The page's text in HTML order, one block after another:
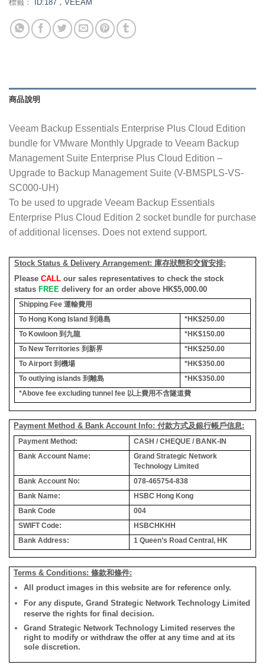
標籤： ID:187，VEEAM
商品說明
Veeam Backup Essentials Enterprise Plus Cloud Edition
bundle for VMware Monthly Upgrade to Veeam Backup
Management Suite Enterprise Plus Cloud Edition –
Upgrade to Backup Management Suite (V-BMSPLS-VS-
SC000-UH)
To be used to upgrade Veeam Backup Essentials
Enterprise Plus Cloud Edition 2 socket bundle for purchase
of additional licenses. Does not extend support.
Stock Status & Delivery Arrangement: 庫存狀態和交貨安排:
Please CALLour sales representatives to check the stock
status FREE delivery for an order above HK$5,000.00
Shipping Fee 運輸費用
To Hong Kong Island 到港島
*HK$250.00
To Kowloon 到九龍
*HK$150.00
To New Territories 到新界
*HK$250.00
To Airport 到機場
*HK$350.00
To outlying islands 到離島
*HK$350.00
*Above fee excluding tunnel fee 以上費用不含隧道費
Payment Method & Bank Account Info: 付款方式及銀行帳戶信息:
Payment Method:
CASH / CHEQUE / BANK-IN
Bank Account Name:
Grand Strategic Network
Technology Limited
Bank Account No:
078-465754-838
Bank Name:
HSBC Hong Kong
Bank Code
004
SWIFT Code:
HSBCHKHH
Bank Address:
1 Queen’s Road Central, HK
Terms & Conditions: 條款和條件:
All product images in this website are for reference only.
For any dispute, Grand Strategic Network Technology Limited
reserve the rights for final decision.
Grand Strategic Network Technology Limited reserves the
right to modify or withdraw the offer at any time and at its
sole discretion.